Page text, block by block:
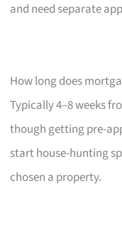
and need separate
How long does
Typically 4–8 weeks
though getting pre-
start house-hunting
chosen a property.